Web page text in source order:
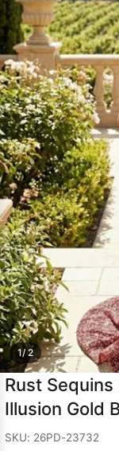
SEARCH
1/ 2
Rust
Illusion Gold
SKU: 26PD-23732